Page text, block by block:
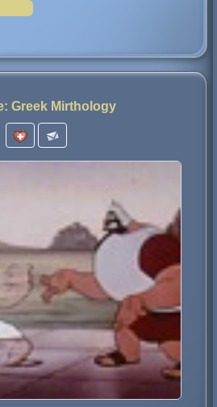
Greek Mirthology